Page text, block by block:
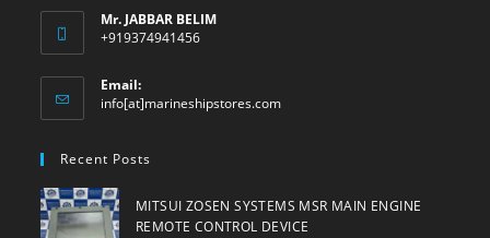
Mr. JABBAR BELIM
+919374941456
Email:
info[at]marineshipstores.comOpens
Recent Posts
MITSUI ZOSEN SYSTEMS MSR MAIN ENGINE
REMOTE CONTROL DEVICE